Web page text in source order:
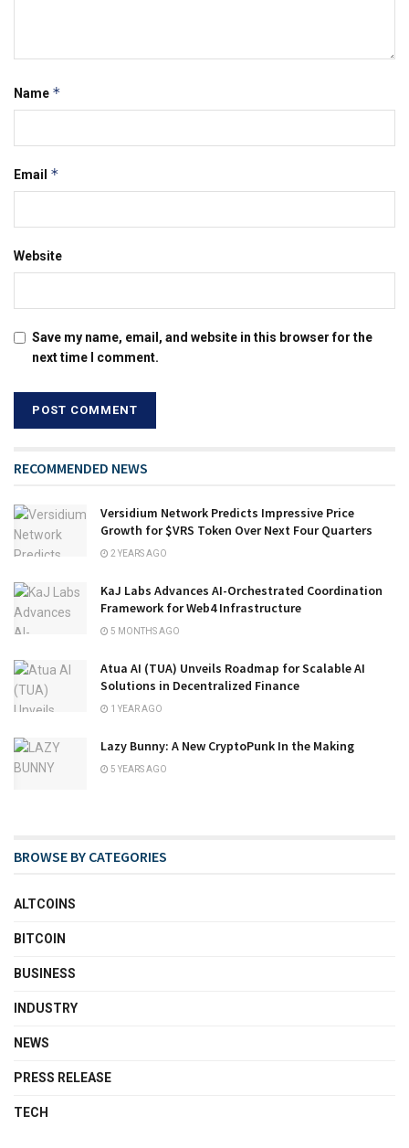
Name *
Email *
Website
Save my name, email, and website in this browser for the
next time I comment.
RECOMMENDED NEWS
Versidium Network Predicts Impressive Price
Growth for $VRS Token Over Next Four Quarters
2 YEARS AGO
KaJ Labs Advances AI-Orchestrated Coordination
Framework for Web4 Infrastructure
5 MONTHS AGO
Atua AI (TUA) Unveils Roadmap for Scalable AI
Solutions in Decentralized Finance
1 YEAR AGO
Lazy Bunny: A New CryptoPunk In the Making
5 YEARS AGO
BROWSE BY CATEGORIES
ALTCOINS
BITCOIN
BUSINESS
INDUSTRY
NEWS
PRESS RELEASE
TECH